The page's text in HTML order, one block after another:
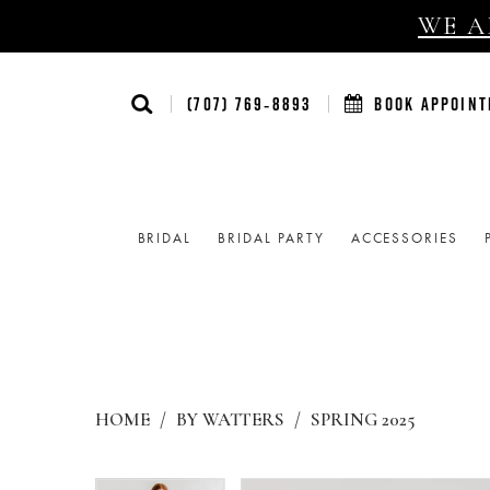
WE
(707) 769‑8893 BOOK
BRIDAL BRIDAL PARTY ACCESSORIES
HOME BY WATTERS SPRING 2025